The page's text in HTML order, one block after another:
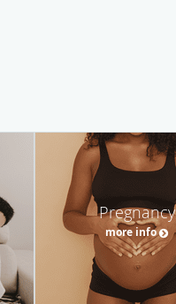
Pregnancy
more info